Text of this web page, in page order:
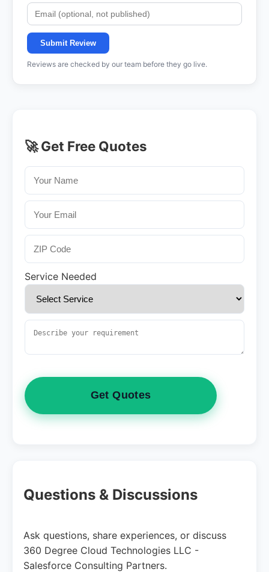
Submit Review
Reviews are checked by our team before they go live.
🚀 Get Free Quotes
Service Needed
Get Quotes
Questions & Discussions
Ask questions, share experiences, or discuss
360 Degree Cloud Technologies LLC -
Salesforce Consulting Partners.